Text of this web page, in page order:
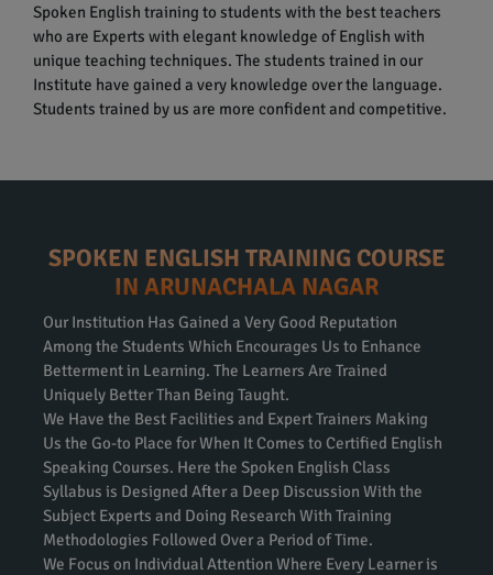
Spoken English training to students with the best teachers
who are Experts with elegant knowledge of English with
unique teaching techniques. The students trained in our
Institute have gained a very knowledge over the language.
Students trained by us are more confident and competitive.
SPOKEN ENGLISH TRAINING COURSE
IN ARUNACHALA NAGAR
Our Institution Has Gained a Very Good Reputation
Among the Students Which Encourages Us to Enhance
Betterment in Learning. The Learners Are Trained
Uniquely Better Than Being Taught.
We Have the Best Facilities and Expert Trainers Making
Us the Go-to Place for When It Comes to Certified English
Speaking Courses. Here the Spoken English Class
Syllabus is Designed After a Deep Discussion With the
Subject Experts and Doing Research With Training
Methodologies Followed Over a Period of Time.
We Focus on Individual Attention Where Every Learner is